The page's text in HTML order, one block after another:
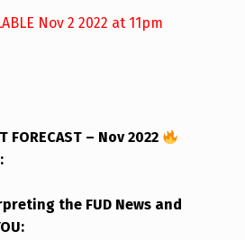
Nov 2 2022 at 11pm
FORECAST – Nov 2022
:
the FUD News and